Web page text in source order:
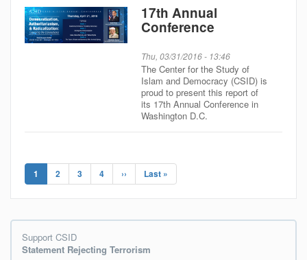
17th Annual
Conference
Thu, 03/31/2016 - 13:46
The Center for the Study of
Islam and Democracy (CSID) is
proud to present this report of
its 17th Annual Conference in
Washington D.C.
Pagination
Current
page
1 Page
2 Page
3 Page
4
Next
page
››
Last
page
Last »
Support CSID
Statement Rejecting Terrorism